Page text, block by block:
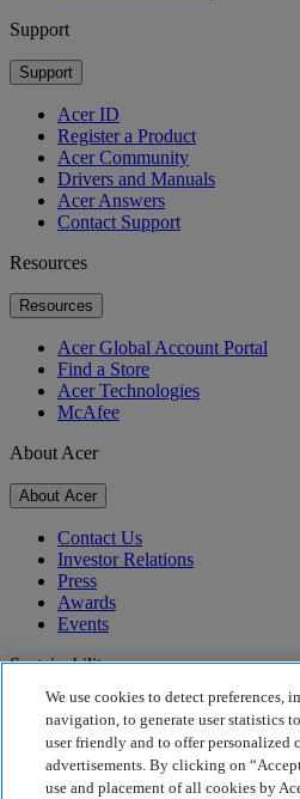
Support
Support
Acer ID
Register a Product
Acer Community
Drivers and Manuals
Acer Answers
Contact Support
Resources
Resources
Acer Global Account Portal
Find a Store
Acer Technologies
McAfee
About Acer
About Acer
Contact Us
Investor Relations
Press
Awards
Events
Sustainability
Sustainability
Corporate Social Responsibility
Product Carbon Footprint
Project Humanity
We use cookies to detect preferences,
navigation, to generate user statistics
user friendly and to offer personalized
advertisements. By clicking on
use and placement of all cookies by